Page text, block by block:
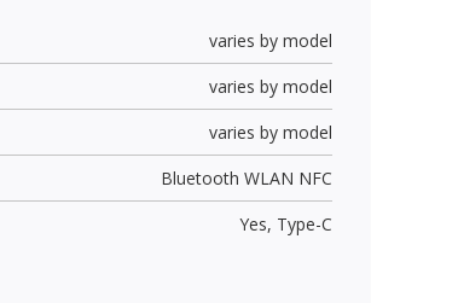
varies by model
varies by model
varies by model
Bluetooth WLAN NFC
Yes, Type-C